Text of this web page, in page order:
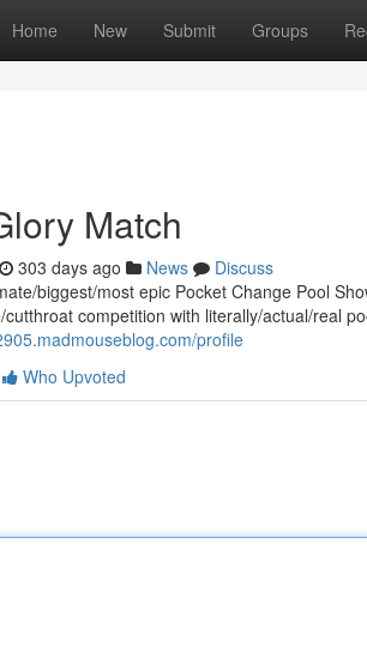
Home New Submit Groups
Match
303 days ago News
Discuss
biggest/most epic Pocket Change Pool
competition with literally/actual/real
profile
Who Upvoted